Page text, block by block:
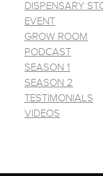
DISPENSARY
EVENT
GROW ROOM
PODCAST
SEASON 1
SEASON 2
TESTIMONIALS
VIDEOS